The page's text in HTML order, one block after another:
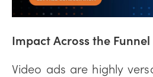
Impact Across the Funnel
Video ads are highly